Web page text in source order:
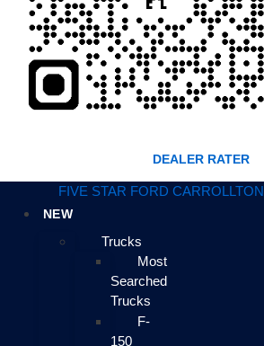
DEALER RATER
FIVE STAR FORD CARROLLTON
NEW
Trucks
Most
Searched
Trucks
F-
150